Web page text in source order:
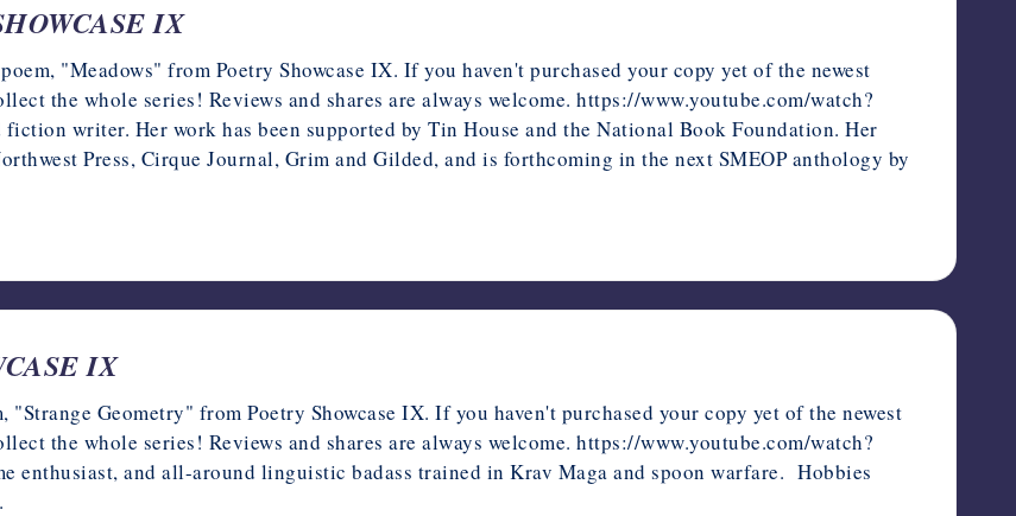
IX
"Meadows" from Poetry Showcase IX. If you haven't purchased your copy yet of the newest
the whole series! Reviews and shares are always welcome. https://www.youtube.com/watch?
writer. Her work has been supported by Tin House and the National Book Foundation. Her
Press, Cirque Journal, Grim and Gilded, and is forthcoming in the next SMEOP anthology by
IX
Geometry" from Poetry Showcase IX. If you haven't purchased your copy yet of the newest
the whole series! Reviews and shares are always welcome. https://www.youtube.com/watch?
enthusiast, and all-around linguistic badass trained in Krav Maga and spoon warfare. Hobbies